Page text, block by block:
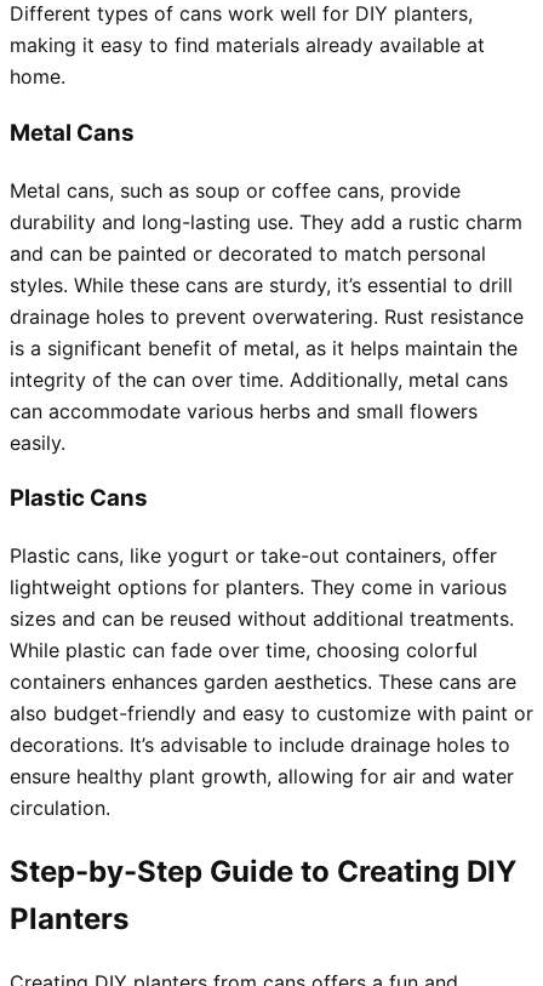
Different types of cans work well for DIY planters,
making it easy to find materials already available at
home.
Metal Cans
Metal cans, such as soup or coffee cans, provide
durability and long-lasting use. They add a rustic charm
and can be painted or decorated to match personal
styles. While these cans are sturdy, it’s essential to drill
drainage holes to prevent overwatering. Rust resistance
is a significant benefit of metal, as it helps maintain the
integrity of the can over time. Additionally, metal cans
can accommodate various herbs and small flowers
easily.
Plastic Cans
Plastic cans, like yogurt or take-out containers, offer
lightweight options for planters. They come in various
sizes and can be reused without additional treatments.
While plastic can fade over time, choosing colorful
containers enhances garden aesthetics. These cans are
also budget-friendly and easy to customize with paint or
decorations. It’s advisable to include drainage holes to
ensure healthy plant growth, allowing for air and water
circulation.
Step-by-Step Guide to Creating DIY
Planters